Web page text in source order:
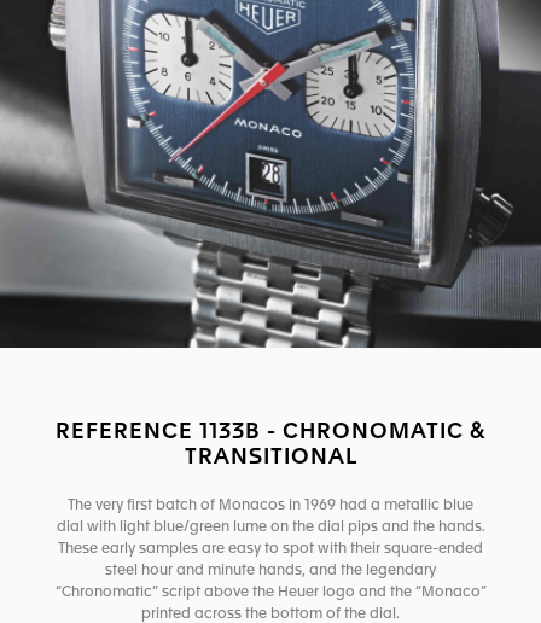
REFERENCE 1133B - CHRONOMATIC &
TRANSITIONAL
The very first batch of Monacos in 1969 had a metallic blue
dial with light blue/green lume on the dial pips and the hands.
These early samples are easy to spot with their square-ended
steel hour and minute hands, and the legendary
“Chronomatic” script above the Heuer logo and the “Monaco”
printed across the bottom of the dial.